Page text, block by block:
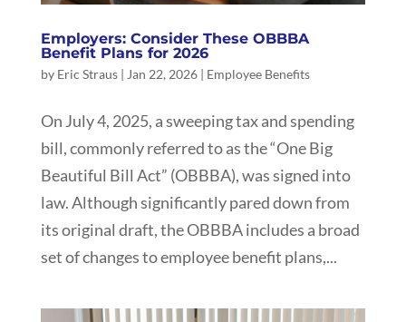
Employers: Consider These OBBBA
Benefit Plans for 2026
by Eric Straus| Jan 22, 2026| Employee Benefits
On July 4, 2025, a sweeping tax and spending
bill, commonly referred to as the “One Big
Beautiful Bill Act” (OBBBA), was signed into
law. Although significantly pared down from
its original draft, the OBBBA includes a broad
set of changes to employee benefit plans,...